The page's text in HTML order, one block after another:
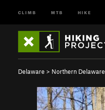
CLIMB MTB HIKE
Delaware > Northern Delaware